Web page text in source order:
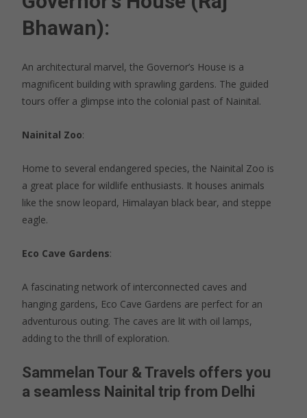
Bhawan):
An architectural marvel, the Governor’s House is a
magnificent building with sprawling gardens. The guided
tours offer a glimpse into the colonial past of Nainital.
Nainital Zoo:
Home to several endangered species, the Nainital Zoo is
a great place for wildlife enthusiasts. It houses animals
like the snow leopard, Himalayan black bear, and steppe
eagle.
Eco Cave Gardens:
A fascinating network of interconnected caves and
hanging gardens, Eco Cave Gardens are perfect for an
adventurous outing. The caves are lit with oil lamps,
adding to the thrill of exploration.
Sammelan Tour & Travels offers you
a seamless Nainital trip from Delhi